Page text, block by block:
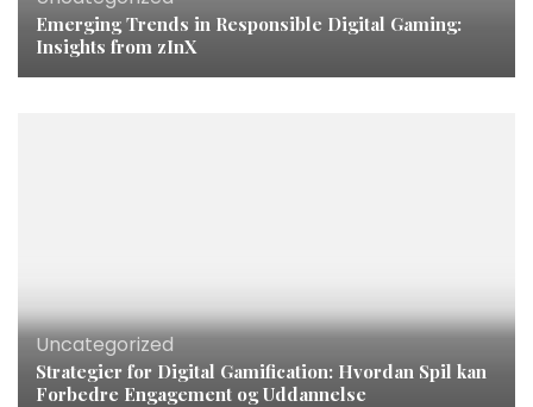
Emerging Trends in Responsible Digital Gaming:
Insights from zInX
Uncategorized
Strategier for Digital Gamification: Hvordan Spil kan
Forbedre Engagement og Uddannelse